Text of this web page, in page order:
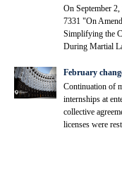
On September
7331 "On
Simplifying the
During Martial
February
Continuation of
internships at
collective
licenses were